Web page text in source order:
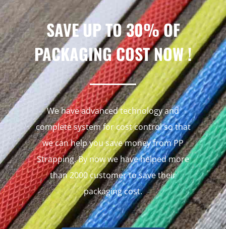
SAVE UP TO 30% OF
PACKAGING COST NOW !
We have advanced technology and
complete system for cost control so that
we can help you save money from PP
Strapping. By now we have helped more
than 2000 customer to save their
packaging cost.